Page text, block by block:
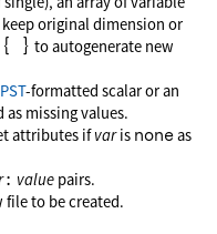
original dimension or
{ } to autogenerate new
PST-formatted scalar or an
missing values.
attributes ifvaris noneas
: value pairs.
file to be created.